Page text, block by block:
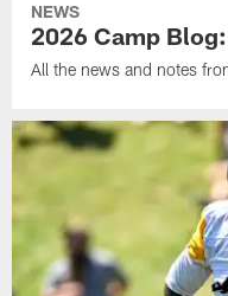
NEWS
2026 Camp
All the news and notes